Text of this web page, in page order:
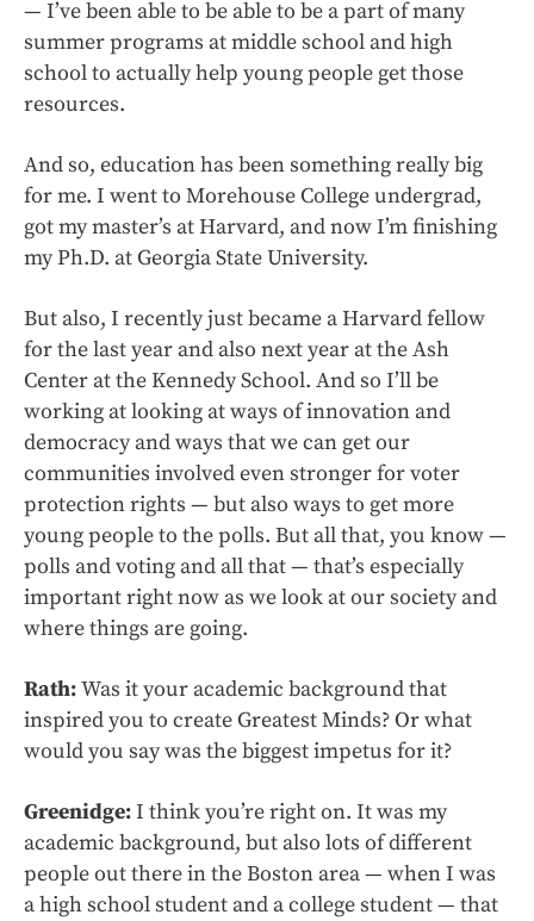
— I’ve been able to be able to be a part of many
summer programs at middle school and high
school to actually help young people get those
resources.
And so, education has been something really big
for me. I went to Morehouse College undergrad,
got my master’s at Harvard, and now I’m finishing
my Ph.D. at Georgia State University.
But also, I recently just became a Harvard fellow
for the last year and also next year at the Ash
Center at the Kennedy School. And so I’ll be
working at looking at ways of innovation and
democracy and ways that we can get our
communities involved even stronger for voter
protection rights — but also ways to get more
young people to the polls. But all that, you know —
polls and voting and all that — that’s especially
important right now as we look at our society and
where things are going.
Rath:Was it your academic background that
inspired you to create Greatest Minds? Or what
would you say was the biggest impetus for it?
Greenidge:I think you’re right on. It was my
academic background, but also lots of different
people out there in the Boston area — when I was
a high school student and a college student — that